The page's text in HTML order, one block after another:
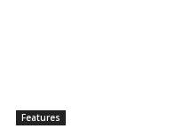
Features